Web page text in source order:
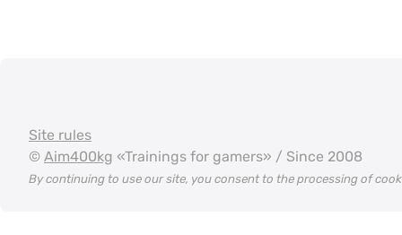
Site rules
© Aim400kg «Trainings for gamers» / Since 2008
By continuing to use our site, you consent to the processing of